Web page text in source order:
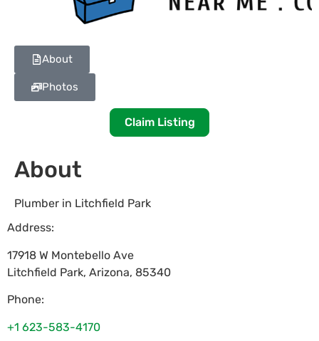
About
Photos
Claim Listing
About
Plumber in Litchfield Park
Address:
17918 W Montebello Ave
Litchfield Park, Arizona, 85340
Phone:
+1 623-583-4170